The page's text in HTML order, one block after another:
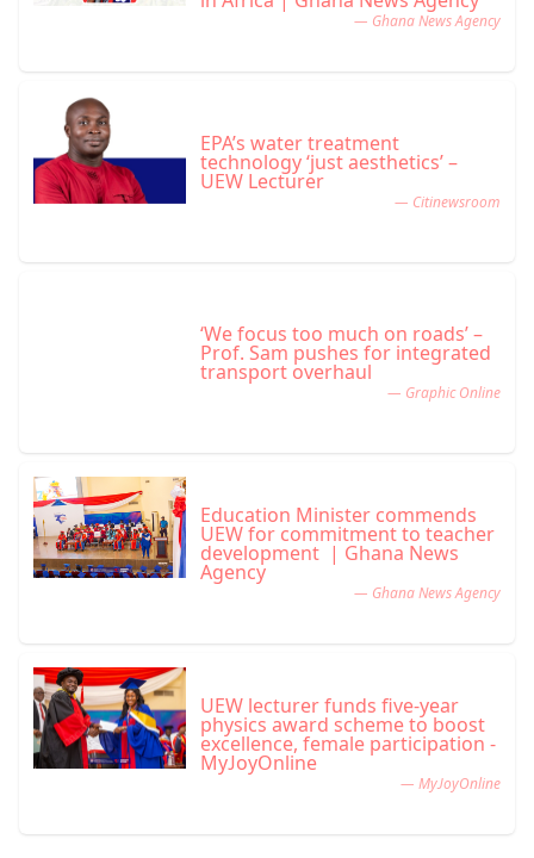
— Ghana News Agency
EPA’s water treatment
technology ‘just aesthetics’ –
UEW Lecturer
— Citinewsroom
‘We focus too much on roads’ –
Prof. Sam pushes for integrated
transport overhaul
— Graphic Online
Education Minister commends
UEW for commitment to teacher
development | Ghana News
Agency
— Ghana News Agency
UEW lecturer funds five-year
physics award scheme to boost
excellence, female participation -
MyJoyOnline
— MyJoyOnline